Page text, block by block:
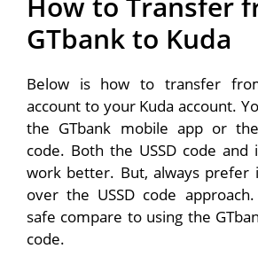
GTbank to Kuda
Below is how to transfer
account to your Kuda account.
the GTbank mobile app or
code. Both the USSD code and
work better. But, always prefer
over the USSD code
safe compare to using the
code.